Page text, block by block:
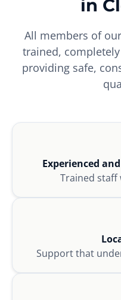
in
All members of
trained,
providing safe,
Experienced
Trained staff
Support that